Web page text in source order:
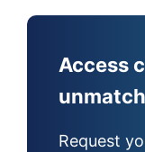
Access
Request